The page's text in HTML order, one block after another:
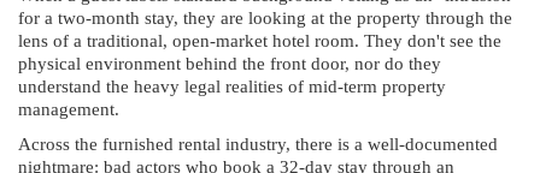
for a two-month stay, they are looking at the property through the
lens of a traditional, open-market hotel room. They don't see the
physical environment behind the front door, nor do they
understand the heavy legal realities of mid-term property
management.
Across the furnished rental industry, there is a well-documented
nightmare: bad actors who book a 32-day stay through an